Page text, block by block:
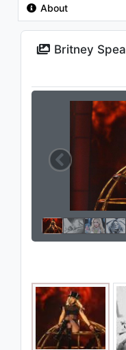
About
Britney